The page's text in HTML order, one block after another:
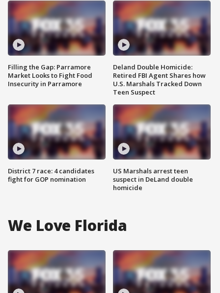
Filling the Gap: Parramore
Market Looks to Fight Food
Insecurity in Parramore
District 7 race: 4 candidates
fight for GOP nomination
Deland Double Homicide:
Retired FBI Agent Shares how
U.S. Marshals Tracked Down
Teen Suspect
US Marshals arrest teen
suspect in DeLand double
homicide
We Love Florida